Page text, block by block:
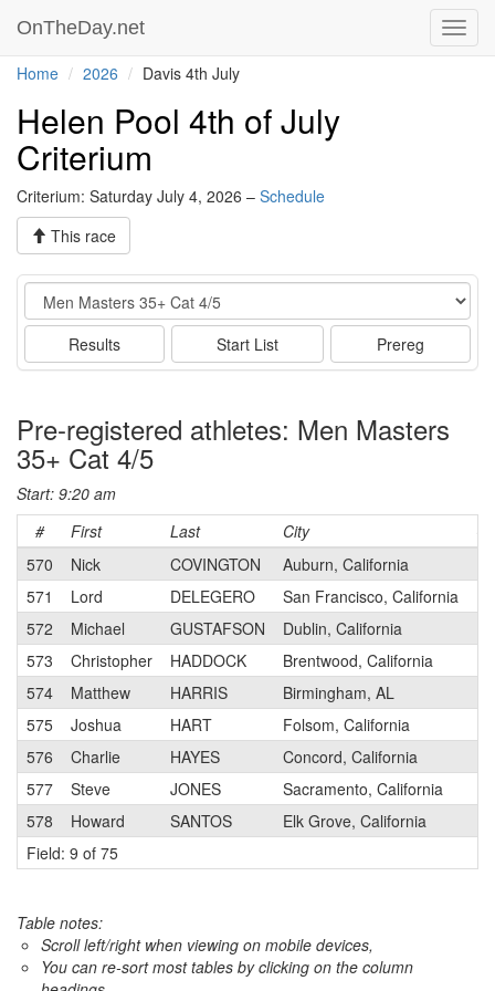
OnTheDay.net
Home 2026 Davis 4th July
Helen Pool 4th of July
Criterium
Criterium: Saturday July 4, 2026 – Schedule
This race
Event
Results Start List Prereg
Pre-registered athletes: Men Masters
35+ Cat 4/5
Start: 9:20 am
#
First Last City
570
Nick COVINGTON Auburn, California
571
Lord DELEGERO San Francisco, California
572
Michael GUSTAFSON Dublin, California
573
Christopher HADDOCK Brentwood, California
574
Matthew HARRIS Birmingham, AL
575
Joshua HART Folsom, California
576
Charlie HAYES Concord, California
577
Steve JONES Sacramento, California
578
Howard SANTOS Elk Grove, California
Field: 9 of 75
Table notes:
Scroll left/right when viewing on mobile devices,
You can re-sort most tables by clicking on the column